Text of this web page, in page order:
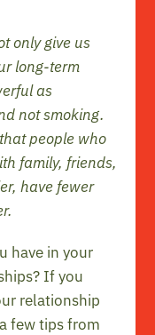
only give us
long-term
as
not smoking.
people who
family, friends,
have fewer
have in your
If you
relationship
few tips from